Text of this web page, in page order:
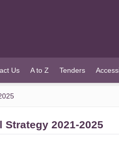
Us A to Z Tenders
Strategy 2021-2025